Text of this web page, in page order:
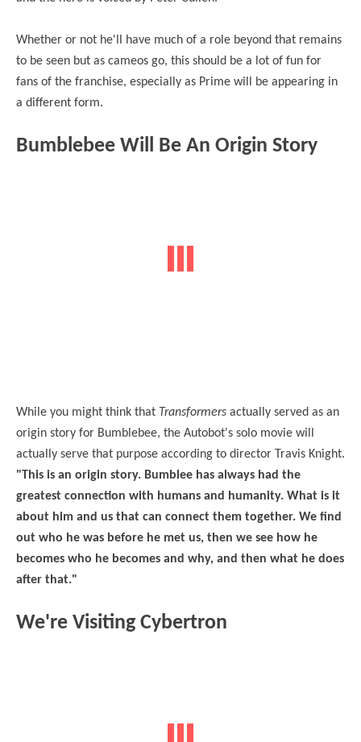
Whether or not he'll have much of a role beyond that remains
to be seen but as cameos go, this should be a lot of fun for
fans of the franchise, especially as Prime will be appearing in
a different form.
Bumblebee Will Be An Origin Story
While you might think that Transformers actually served as an
origin story for Bumblebee, the Autobot's solo movie will
actually serve that purpose according to director Travis Knight.
"This is an origin story. Bumblee has always had the
greatest connection with humans and humanity. What is it
about him and us that can connect them together. We find
out who he was before he met us, then we see how he
becomes who he becomes and why, and then what he does
after that."
We're Visiting Cybertron